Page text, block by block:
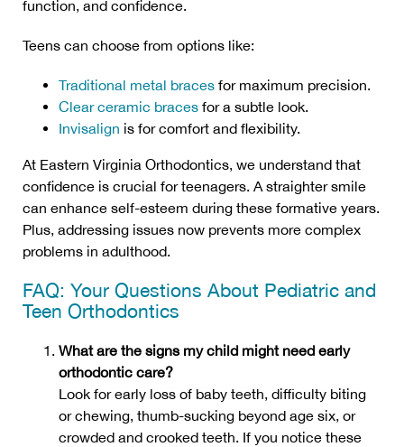
function, and confidence.
Teens can choose from options like:
Traditional metal braces for maximum precision.
Clear ceramic braces for a subtle look.
Invisalign is for comfort and flexibility.
At Eastern Virginia Orthodontics, we understand that
confidence is crucial for teenagers. A straighter smile
can enhance self-esteem during these formative years.
Plus, addressing issues now prevents more complex
problems in adulthood.
FAQ: Your Questions About Pediatric and
Teen Orthodontics
What are the signs my child might need early
orthodontic care?
Look for early loss of baby teeth, difficulty biting
or chewing, thumb-sucking beyond age six, or
crowded and crooked teeth. If you notice these